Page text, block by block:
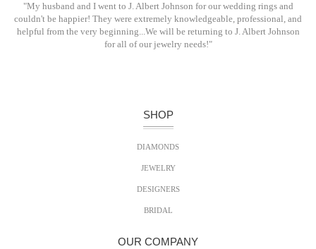
"My husband and I went to J. Albert Johnson for our wedding rings and
couldn't be happier! They were extremely knowledgeable, professional, and
helpful from the very beginning...We will be returning to J. Albert Johnson
for all of our jewelry needs!"
SHOP
DIAMONDS
JEWELRY
DESIGNERS
BRIDAL
OUR COMPANY